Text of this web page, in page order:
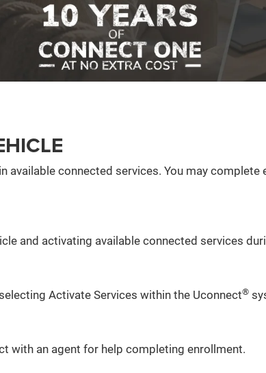
available connected services. You may
and activating available connected services
Activate Services within the Uconnect®
with an agent for help completing enrollment.